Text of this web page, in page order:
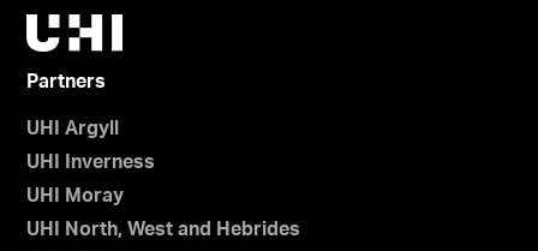
Partners
UHI Argyll
UHI Inverness
UHI Moray
UHI North, West and Hebrides